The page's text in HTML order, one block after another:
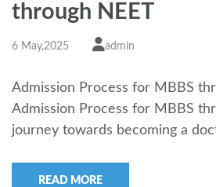
through NEET
6 May,2025 admin
Admission Process for MBBS
Admission Process for MBBS
journey towards becoming a
READ MORE